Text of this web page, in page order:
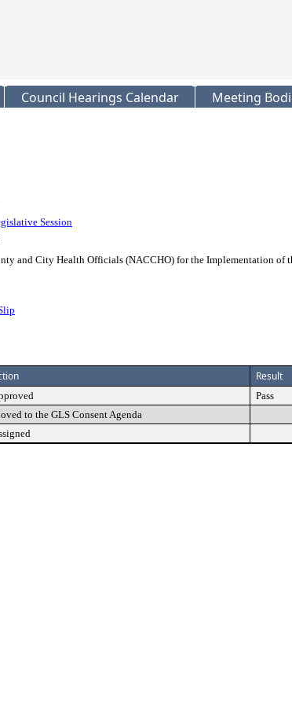
Council Hearings Calendar Meeting
Session
and City Health Officials (NACCHO) for the Implementation of
Result
Pass
to the GLS Consent Agenda